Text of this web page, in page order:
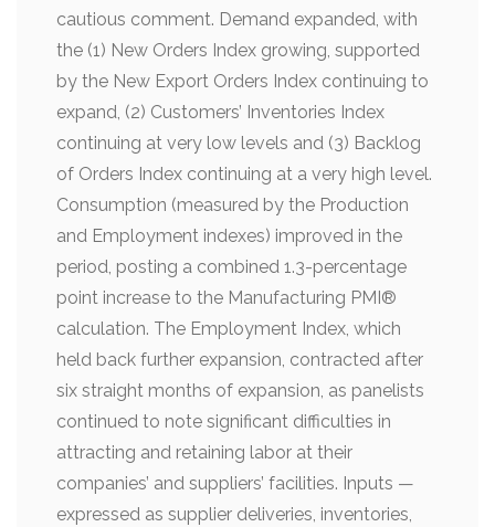
cautious comment. Demand expanded, with
the (1) New Orders Index growing, supported
by the New Export Orders Index continuing to
expand, (2) Customers’ Inventories Index
continuing at very low levels and (3) Backlog
of Orders Index continuing at a very high level.
Consumption (measured by the Production
and Employment indexes) improved in the
period, posting a combined 1.3-percentage
point increase to the Manufacturing PMI®
calculation. The Employment Index, which
held back further expansion, contracted after
six straight months of expansion, as panelists
continued to note significant difficulties in
attracting and retaining labor at their
companies’ and suppliers’ facilities. Inputs —
expressed as supplier deliveries, inventories,